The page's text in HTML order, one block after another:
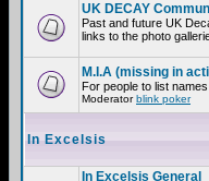
UK DECAY
Past and future UK
links to the photo
M.I.A (missing in
For people to list
Moderatorblink poker
In Excelsis
In Excelsis General